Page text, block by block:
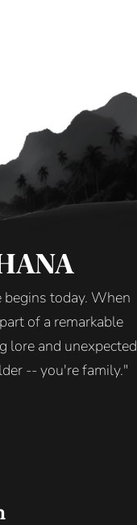
begins today. When
of a remarkable
lore and unexpected
-- you're family."